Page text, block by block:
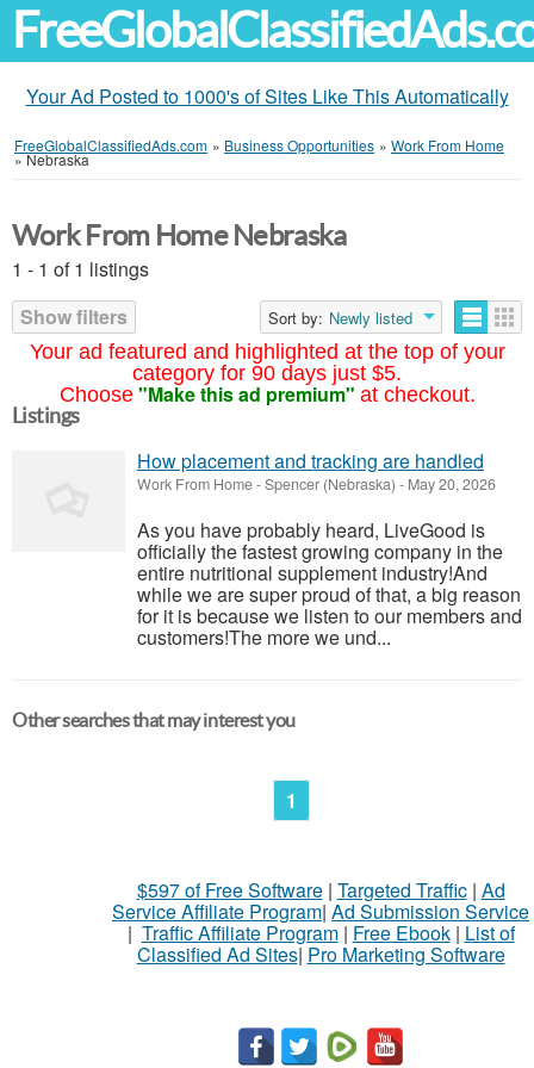
Your Ad Posted to 1000's of Sites Like This Automatically
FreeGlobalClassifiedAds.com » Business Opportunities » Work From Home
»Nebraska
Your ad featured and highlighted at the top of your
category for 90 days just $5.
Choose "Make this ad premium" at checkout.
Work From Home Nebraska
1 - 1 of 1 listings
Show filters
Sort by: Newly listed
Listings
How placement and tracking are handled
Work From Home-Spencer (Nebraska) - May 20, 2026
As you have probably heard, LiveGood is
officially the fastest growing company in the
entire nutritional supplement industry!​And
while we are super proud of that, a big reason
for it is because we listen to our members and
customers!​The more we und...
Other searches that may interest you
1
$597 of Free Software| Targeted Traffic| Ad
Service Affiliate Program| Ad Submission Service
| Traffic Affiliate Program| Free Ebook| List of
Classified Ad Sites| Pro Marketing Software